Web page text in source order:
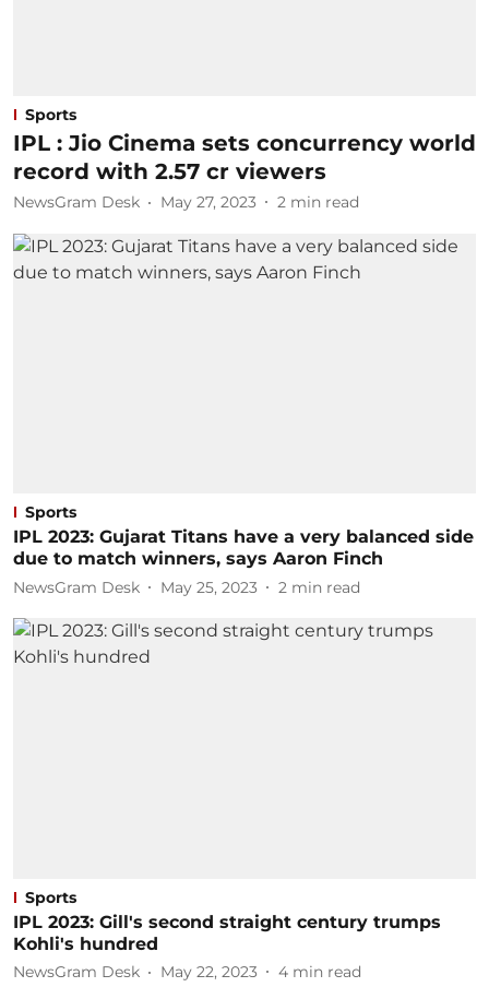
Sports
IPL : Jio Cinema sets concurrency world
record with 2.57 cr viewers
NewsGram Desk May 27, 2023 2 min read
Sports
IPL 2023: Gujarat Titans have a very balanced side
due to match winners, says Aaron Finch
NewsGram Desk May 25, 2023 2 min read
Sports
IPL 2023: Gill's second straight century trumps
Kohli's hundred
NewsGram Desk May 22, 2023 4 min read